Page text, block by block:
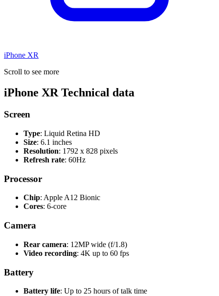
iPhone XR
Scroll to see more
iPhone XR Technical data
Screen
Type: Liquid Retina HD
Size: 6.1 inches
Resolution: 1792 x 828 pixels
Refresh rate: 60Hz
Processor
Chip: Apple A12 Bionic
Cores: 6-core
Camera
Rear camera: 12MP wide (f/1.8)
Video recording: 4K up to 60 fps
Battery
Battery life: Up to 25 hours of talk time